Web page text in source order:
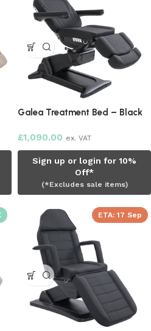
Galea Treatment Bed – Black
£1,090.00 ex. VAT
Sign up or login for 10%
Off*
(*Excludes sale items)
ETA: 17 Sep